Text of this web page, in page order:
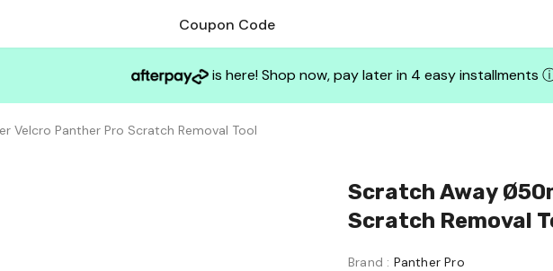
Coupon Code
is here! Shop now, pay later in 4 easy installments
Velcro Panther Pro Scratch Removal Tool
Scratch Away
Scratch Removal
Brand : Panther Pro